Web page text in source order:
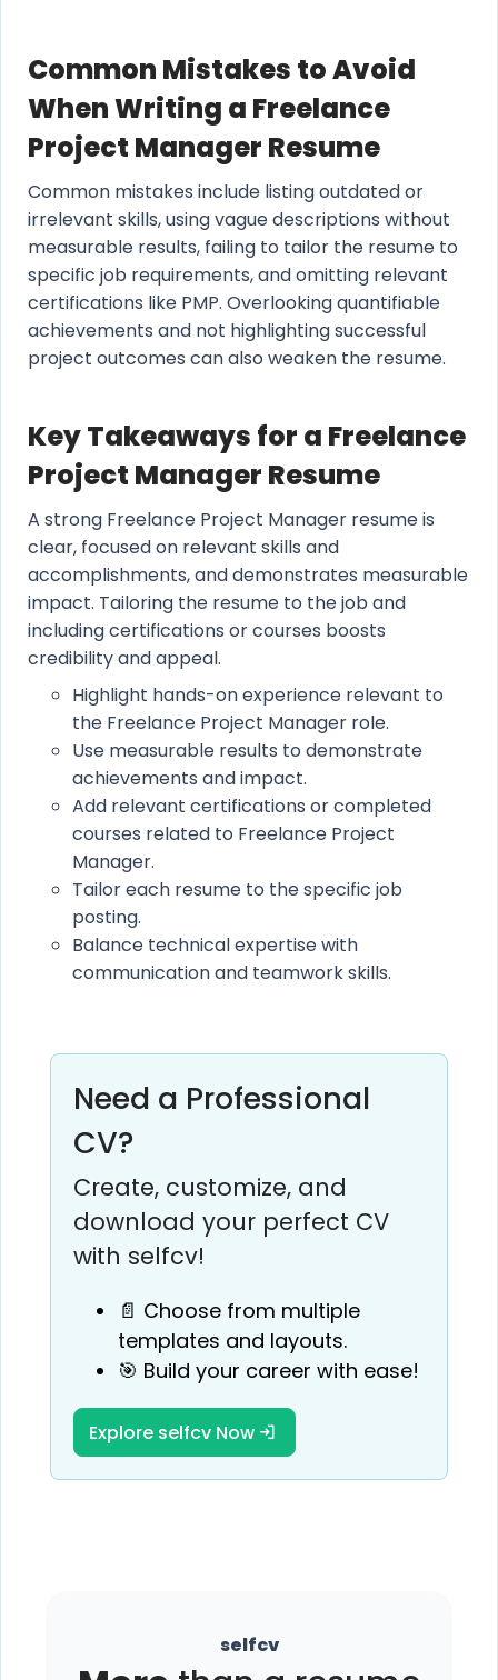
Common Mistakes to Avoid
When Writing a Freelance
Project Manager Resume
Common mistakes include listing outdated or
irrelevant skills, using vague descriptions without
measurable results, failing to tailor the resume to
specific job requirements, and omitting relevant
certifications like PMP. Overlooking quantifiable
achievements and not highlighting successful
project outcomes can also weaken the resume.
Key Takeaways for a Freelance
Project Manager Resume
A strong Freelance Project Manager resume is
clear, focused on relevant skills and
accomplishments, and demonstrates measurable
impact. Tailoring the resume to the job and
including certifications or courses boosts
credibility and appeal.
Highlight hands-on experience relevant to
the Freelance Project Manager role.
Use measurable results to demonstrate
achievements and impact.
Add relevant certifications or completed
courses related to Freelance Project
Manager.
Tailor each resume to the specific job
posting.
Balance technical expertise with
communication and teamwork skills.
Need a Professional
CV?
Create, customize, and
download your perfect CV
with selfcv!
📄 Choose from multiple
templates and layouts.
🎯 Build your career with ease!
Explore selfcv Now
selfcv